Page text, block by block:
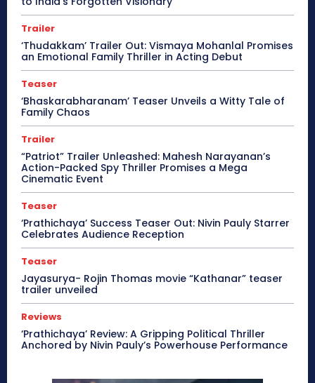
Trailer
‘Thudakkam’ Trailer Out: Vismaya Mohanlal Promises
an Emotional Family Thriller in Acting Debut
Teaser
‘Bhaskarabharanam’ Teaser Unveils a Witty Tale of
Family Chaos
Trailer
“Patriot” Trailer Unleashed: Mahesh Narayanan’s
Action-Packed Spy Thriller Promises a Mega
Cinematic Event
Teaser
‘Prathichaya’ Success Teaser Out: Nivin Pauly Starrer
Celebrates Audience Reception
Teaser
Jayasurya- Rojin Thomas movie “Kathanar” teaser
trailer unveiled
Reviews
‘Prathichaya’ Review: A Gripping Political Thriller
Anchored by Nivin Pauly’s Powerhouse Performance